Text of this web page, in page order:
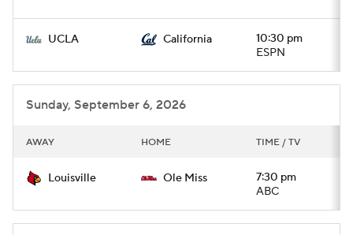
UCLA California
10:30 pm
ESPN
Sunday, September 6, 2026
AWAY HOME TIME / TV
Louisville Ole Miss
7:30 pm
ABC